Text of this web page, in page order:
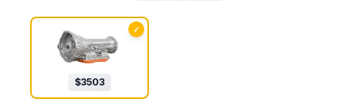
✓
$3503